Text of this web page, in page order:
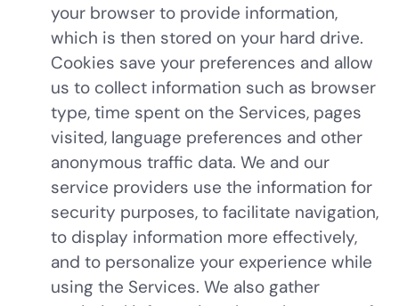
your browser to provide information,
which is then stored on your hard drive.
Cookies save your preferences and allow
us to collect information such as browser
type, time spent on the Services, pages
visited, language preferences and other
anonymous traffic data. We and our
service providers use the information for
security purposes, to facilitate navigation,
to display information more effectively,
and to personalize your experience while
using the Services. We also gather